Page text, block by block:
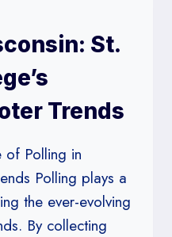
St.
Trends
of Polling in
Polling plays a
the ever-evolving
By collecting